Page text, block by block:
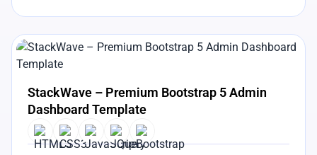
View Details
StackWave – Premium Bootstrap 5 Admin
Dashboard Template